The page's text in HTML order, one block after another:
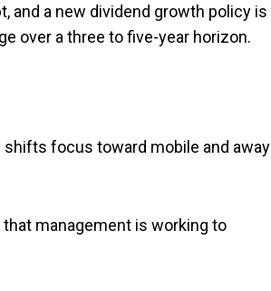
and a new dividend growth policy is
over a three to five-year horizon.
shifts focus toward mobile and away
management is working to